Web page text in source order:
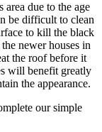
due to the age
be difficult to clean
to kill the black
newer houses in
the roof before it
will benefit greatly
the appearance.
our simple